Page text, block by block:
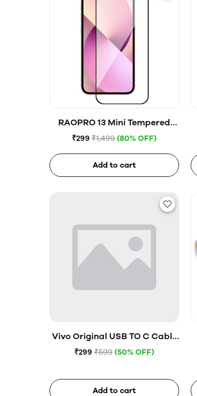
RAOPRO 13 Mini Tempered
Glass
₹299 ₹1,499 (80% OFF)
Add to cart
Vivo Original USB TO C Cable
(Open Box)
₹299 ₹599 (50% OFF)
Add to cart